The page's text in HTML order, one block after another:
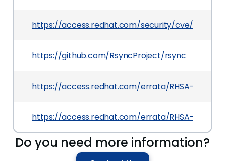
https://access.redhat.com/security/cve/CVE-
https://github.com/RsyncProject/rsync
https://access.redhat.com/errata/RHSA-
https://access.redhat.com/errata/RHSA-
Do you need more information?